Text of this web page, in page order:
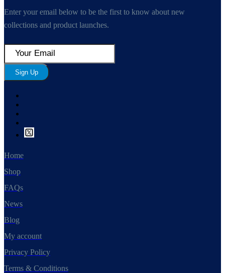
Enter your email below to be the first to know about new
collections and product launches.
Sign Up
Home
Shop
FAQs
News
Blog
My account
Privacy Policy
Terms & Conditions